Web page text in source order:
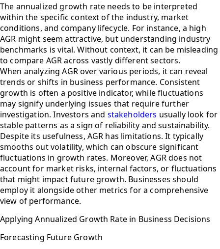
The annualized growth rate needs to be interpreted
within the specific context of the industry, market
conditions, and company lifecycle. For instance, a high
AGR might seem attractive, but understanding industry
benchmarks is vital. Without context, it can be misleading
to compare AGR across vastly different sectors.
When analyzing AGR over various periods, it can reveal
trends or shifts in business performance. Consistent
growth is often a positive indicator, while fluctuations
may signify underlying issues that require further
investigation. Investors and stakeholders usually look for
stable patterns as a sign of reliability and sustainability.
Despite its usefulness, AGR has limitations. It typically
smooths out volatility, which can obscure significant
fluctuations in growth rates. Moreover, AGR does not
account for market risks, internal factors, or fluctuations
that might impact future growth. Businesses should
employ it alongside other metrics for a comprehensive
view of performance.
Applying Annualized Growth Rate in Business Decisions
Forecasting Future Growth